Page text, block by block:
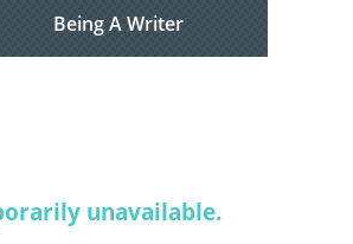
Being A Writer
unavailable.